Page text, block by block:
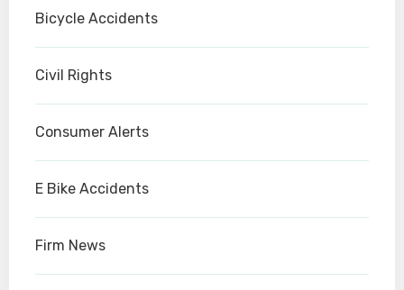
Bicycle Accidents
Civil Rights
Consumer Alerts
E Bike Accidents
Firm News